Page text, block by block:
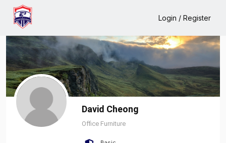
Login / Register
Home David Cheong
David Cheong
Office Furniture